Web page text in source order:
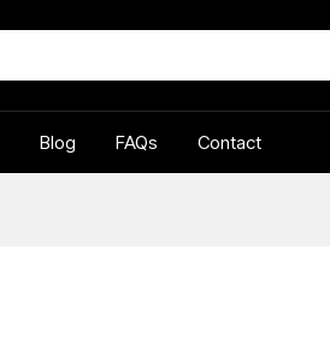
Blog FAQs Contact